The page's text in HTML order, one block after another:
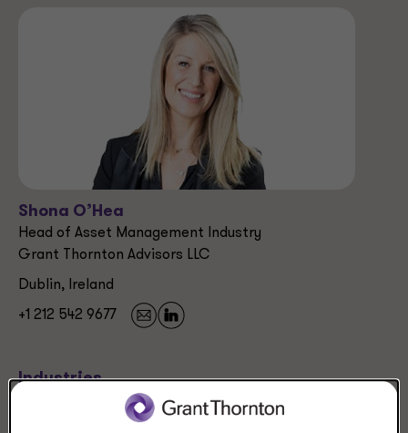
Shona O’Hea
Head of Asset Management Industry
Grant Thornton Advisors LLC
Dublin, Ireland
+1 212 542 9677
Industries
Asset Management